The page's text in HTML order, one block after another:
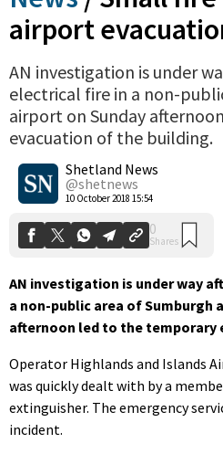
airport
AN investigation is under
electrical fire in a non-
airport on Sunday
evacuation of the building.
Shetland News
@shetnews
10 October 2018 15:54
AN investigation is under way
a non-public area of Sumburgh
afternoon led to the temporary
Operator Highlands and Islands
was quickly dealt with by a
extinguisher. The emergency
incident.